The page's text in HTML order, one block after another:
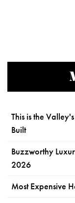
This is the
Built
Buzzworthy
2026
Most Expensive